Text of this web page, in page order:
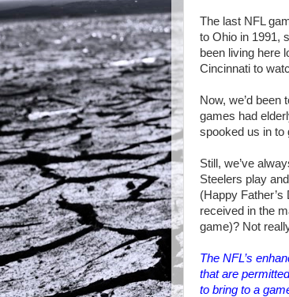
The last NFL
to Ohio in 1991,
been living here
Cincinnati to
Now, we’d
games had
spooked us in to
Still, we’ve
Steelers play
(Happy Father’s
received in the
game)? Not
The NFL’s
that are
to bring to a